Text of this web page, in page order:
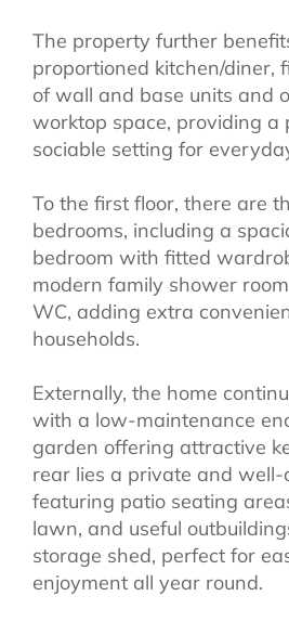
The property further
proportioned kitchen/diner,
of wall and base units and
worktop space, providing a
sociable setting for
To the first floor, there are
bedrooms, including a
bedroom with fitted
modern family shower
WC, adding extra
households.
Externally, the home
with a low-maintenance
garden offering attractive
rear lies a private and
featuring patio seating
lawn, and useful
storage shed, perfect for
enjoyment all year round.